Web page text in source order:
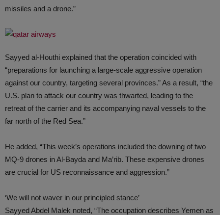
missiles and a drone.”
Sayyed al-Houthi explained that the operation coincided with
“preparations for launching a large-scale aggressive operation
against our country, targeting several provinces.” As a result, “the
U.S. plan to attack our country was thwarted, leading to the
retreat of the carrier and its accompanying naval vessels to the
far north of the Red Sea.”
He added, “This week’s operations included the downing of two
MQ-9 drones in Al-Bayda and Ma’rib. These expensive drones
are crucial for US reconnaissance and aggression.”
‘We will not waver in our principled stance’
Sayyed Abdel Malek noted, “The occupation describes Yemen as